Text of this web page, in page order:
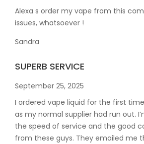
Alexa s order my vape from this
issues, whatsoever !
Sandra
SUPERB SERVICE
September 25, 2025
I ordered vape liquid for the first
as my normal supplier had run out.
the speed of service and the good
from these guys. They emailed me